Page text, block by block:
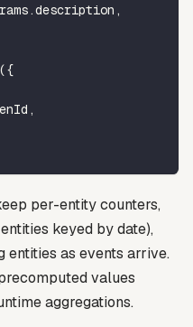
.description ,
({
,
per-entity counters,
keyed by date),
entities as events arrive.
values
aggregations.